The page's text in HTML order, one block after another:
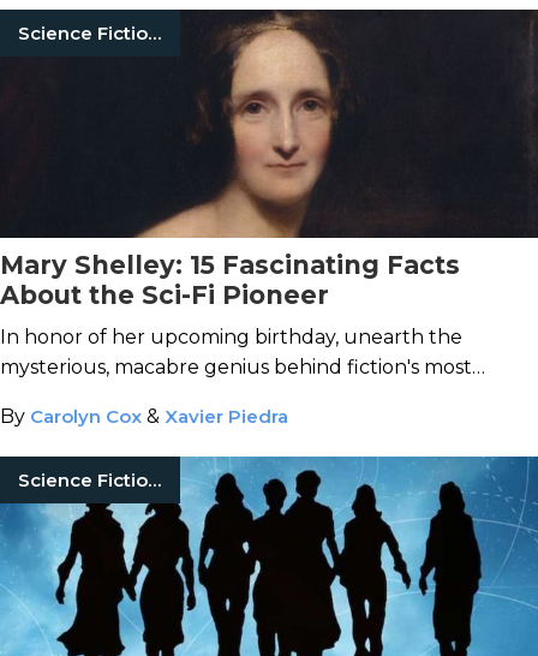
Science Fiction Books
Mary Shelley: 15 Fascinating Facts
About the Sci-Fi Pioneer
In honor of her upcoming birthday, unearth the
mysterious, macabre genius behind fiction's most
By Carolyn Cox & Xavier Piedra
Science Fiction Books